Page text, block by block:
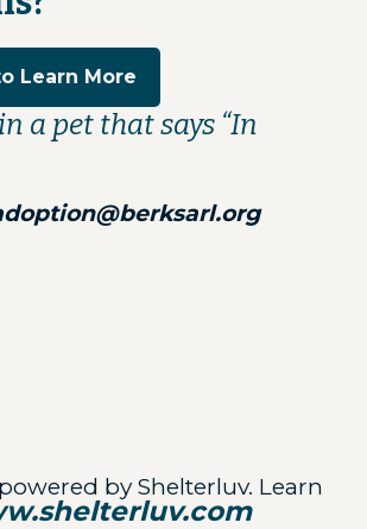
Learn More
a pet that says “In
by Shelterluv. Learn